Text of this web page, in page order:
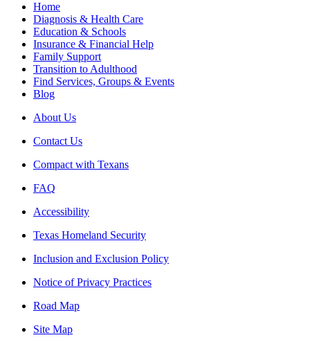
Home
Diagnosis & Health Care
Education & Schools
Insurance & Financial Help
Family Support
Transition to Adulthood
Find Services, Groups & Events
Blog
About Us
Contact Us
Compact with Texans
FAQ
Accessibility
Texas Homeland Security
Inclusion and Exclusion Policy
Notice of Privacy Practices
Road Map
Site Map